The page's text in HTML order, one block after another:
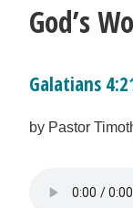
God’s
Galatians
by Pastor